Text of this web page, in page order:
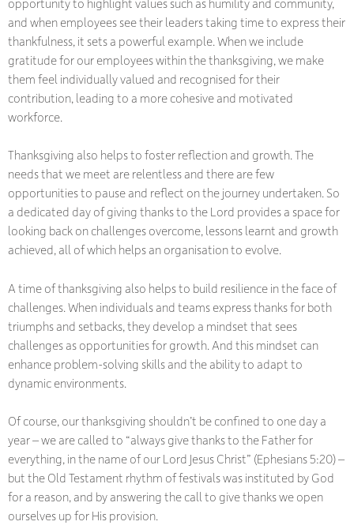
and when employees see their leaders taking time to express their
thankfulness, it sets a powerful example. When we include
gratitude for our employees within the thanksgiving, we make
them feel individually valued and recognised for their
contribution, leading to a more cohesive and motivated
workforce.
Thanksgiving also helps to foster reflection and growth. The
needs that we meet are relentless and there are few
opportunities to pause and reflect on the journey undertaken. So
a dedicated day of giving thanks to the Lord provides a space for
looking back on challenges overcome, lessons learnt and growth
achieved, all of which helps an organisation to evolve.
A time of thanksgiving also helps to build resilience in the face of
challenges. When individuals and teams express thanks for both
triumphs and setbacks, they develop a mindset that sees
challenges as opportunities for growth. And this mindset can
enhance problem-solving skills and the ability to adapt to
dynamic environments.
Of course, our thanksgiving shouldn’t be confined to one day a
year – we are called to “always give thanks to the Father for
everything, in the name of our Lord Jesus Christ” (Ephesians 5:20) –
but the Old Testament rhythm of festivals was instituted by God
for a reason, and by answering the call to give thanks we open
ourselves up for His provision.